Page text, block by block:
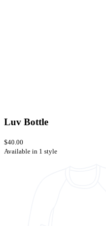
Luv Bottle
$40.00
Available in 1 style